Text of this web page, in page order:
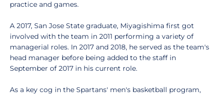
practice and games.
A 2017, San Jose State graduate, Miyagishima first got
involved with the team in 2011 performing a variety of
managerial roles. In 2017 and 2018, he served as the team's
head manager before being added to the staff in
September of 2017 in his current role.
As a key cog in the Spartans' men's basketball program,